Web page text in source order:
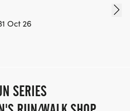
Oct 26
SERIES